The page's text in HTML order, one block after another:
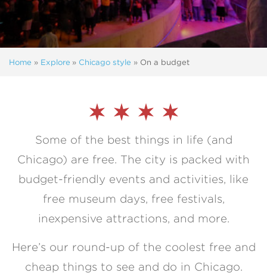
Home » Explore » Chicago style » On a budget
Some of the best things in life (and
Chicago) are free. The city is packed with
budget-friendly events and activities, like
free museum days, free festivals,
inexpensive attractions, and more.
Here’s our round-up of the coolest free and
cheap things to see and do in Chicago.